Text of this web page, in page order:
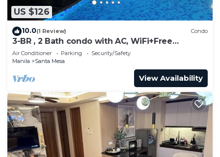
US $126
10.0(1 Review) Condo
3-BR , 2 Bath condo with AC, WiFi+Free
Parking+Netflix- 8 persons
Air Conditioner Parking
Security/Safety
Manila
Santa Mesa
View Availability